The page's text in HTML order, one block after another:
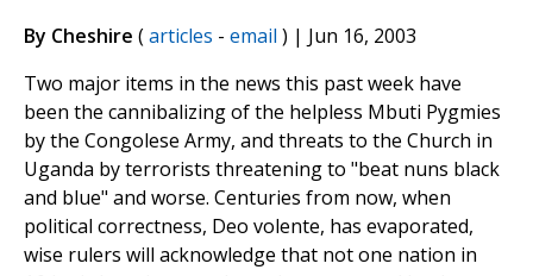
By Cheshire (articles - email ) | Jun 16, 2003
Two major items in the news this past week have
been the cannibalizing of the helpless Mbuti Pygmies
by the Congolese Army, and threats to the Church in
Uganda by terrorists threatening to "beat nuns black
and blue" and worse. Centuries from now, when
political correctness, Deo volente, has evaporated,
wise rulers will acknowledge that not one nation in